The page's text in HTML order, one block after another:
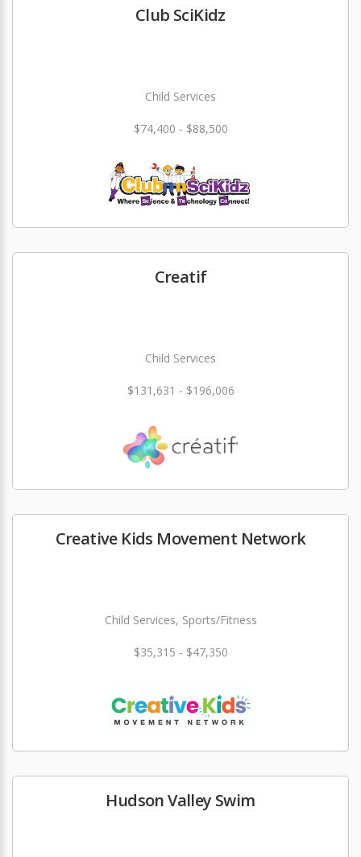
Club SciKidz
Child Services
$74,400 - $88,500
Creatif
Child Services
$131,631 - $196,006
Creative Kids Movement Network
Child Services, Sports/Fitness
$35,315 - $47,350
Hudson Valley Swim